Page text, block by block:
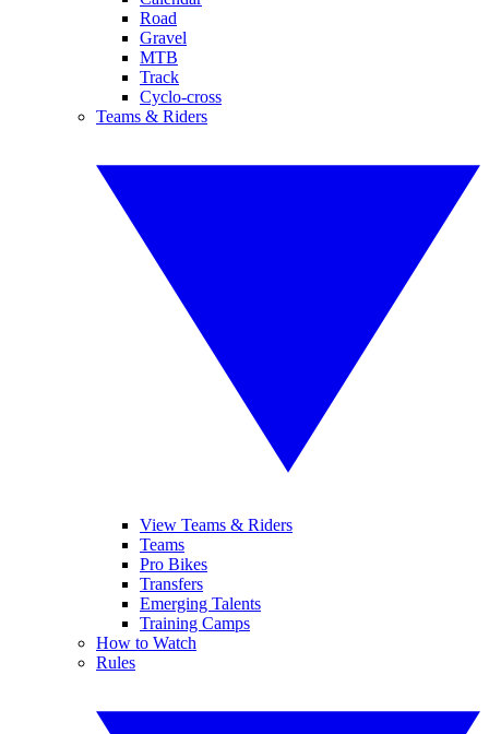
Road
Gravel
MTB
Track
Cyclo-cross
Teams & Riders
View Teams & Riders
Teams
Pro Bikes
Transfers
Emerging Talents
Training Camps
How to Watch
Rules